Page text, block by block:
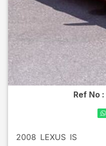
Ref No :
2008 LEXUS IS